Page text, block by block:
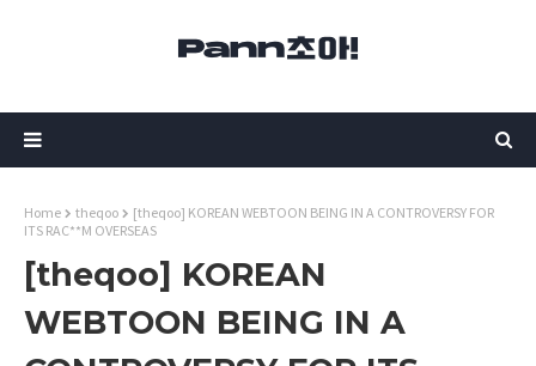
Home theqoo
[theqoo] KOREAN WEBTOON BEING IN A CONTROVERSY FOR
ITS RAC**M OVERSEAS
[theqoo] KOREAN
WEBTOON BEING IN A